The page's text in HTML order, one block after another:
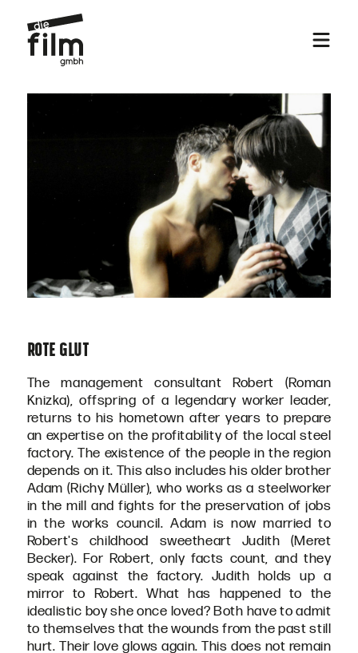
Rote Glut
The management consultant Robert (Roman
Knizka), offspring of a legendary worker leader,
returns to his hometown after years to prepare
an expertise on the profitability of the local steel
factory. The existence of the people in the region
depends on it. This also includes his older brother
Adam (Richy Müller), who works as a steelworker
in the mill and fights for the preservation of jobs
in the works council. Adam is now married to
Robert's childhood sweetheart Judith (Meret
Becker). For Robert, only facts count, and they
speak against the factory. Judith holds up a
mirror to Robert. What has happened to the
idealistic boy she once loved? Both have to admit
to themselves that the wounds from the past still
hurt. Their love glows again. This does not remain